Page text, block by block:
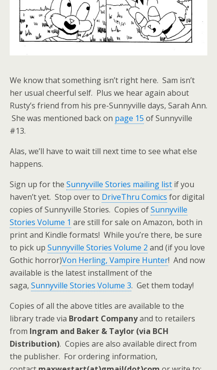
We know that something isn’t right here. Sam isn’t
her usual cheerful self. Plus we hear again about
Rusty’s friend from his pre-Sunnyville days, Sarah Ann.
She was mentioned back on page 15 of Sunnyville
#13.
Alas, we’ll have to wait till next time to see what else
happens.
Sign up for the Sunnyville Stories mailing list if you
haven’t yet. Stop over to DriveThru Comics for digital
copies of Sunnyville Stories. Copies ofSunnyville
Stories Volume 1 are still for sale on Amazon, both in
print and Kindle formats! While you’re there, be sure
to pick up Sunnyville Stories Volume 2 and (if you love
Gothic horror)Von Herling, Vampire Hunter! And now
available is the latest installment of the
saga, Sunnyville Stories Volume 3. Get them today!
Copies of all the above titles are available to the
library trade via Brodart Companyand to retailers
from Ingram and Baker & Taylor (via BCH
Distribution). Copies are also available direct from
the publisher. For ordering information,